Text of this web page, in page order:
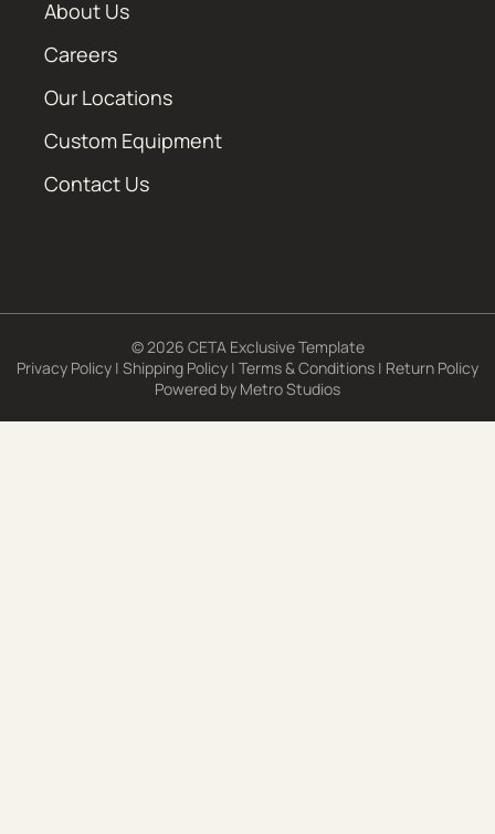
About Us
Careers
Our Locations
Custom Equipment
Contact Us
© 2026 CETA Exclusive Template
Privacy Policy | Shipping Policy | Terms & Conditions | Return Policy
Powered by Metro Studios